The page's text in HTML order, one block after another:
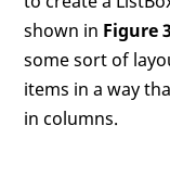
shown in Figure
some sort of
items in a way
in columns.